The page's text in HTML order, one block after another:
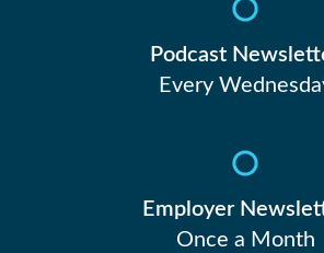
Podcast
Every
Employer
Once a Month